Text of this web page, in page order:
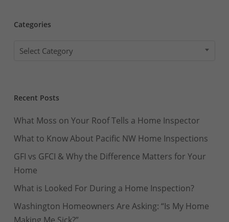
Categories
Categories
Select Category
Recent Posts
What Moss on Your Roof Tells a Home Inspector
What to Know About Pacific NW Home Inspections
GFI vs GFCI & Why the Difference Matters for Your
Home
What is Looked For During a Home Inspection?
Washington Homeowners Are Asking: “Is My Home